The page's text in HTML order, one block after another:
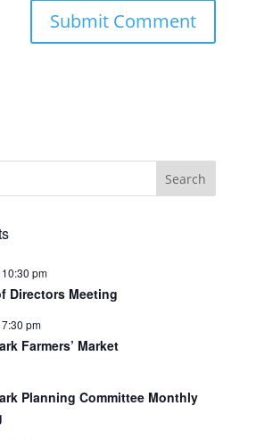
10:30 pm
Directors Meeting
7:30 pm
Farmers’ Market
Planning Committee Monthly